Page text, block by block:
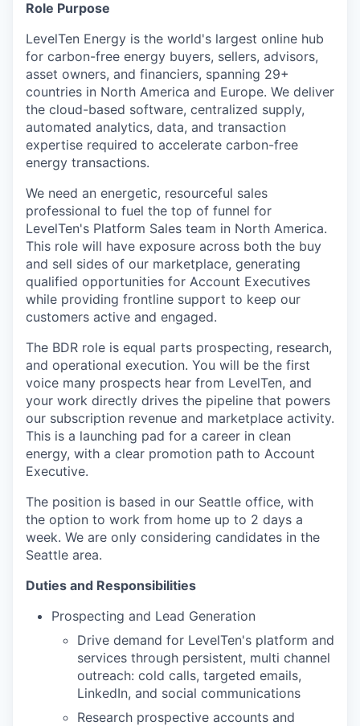
Role Purpose
LevelTen Energy is the world's largest online hub
for carbon-free energy buyers, sellers, advisors,
asset owners, and financiers, spanning 29+
countries in North America and Europe. We deliver
the cloud-based software, centralized supply,
automated analytics, data, and transaction
expertise required to accelerate carbon-free
energy transactions.
We need an energetic, resourceful sales
professional to fuel the top of funnel for
LevelTen's Platform Sales team in North America.
This role will have exposure across both the buy
and sell sides of our marketplace, generating
qualified opportunities for Account Executives
while providing frontline support to keep our
customers active and engaged.
The BDR role is equal parts prospecting, research,
and operational execution. You will be the first
voice many prospects hear from LevelTen, and
your work directly drives the pipeline that powers
our subscription revenue and marketplace activity.
This is a launching pad for a career in clean
energy, with a clear promotion path to Account
Executive.
The position is based in our Seattle office, with
the option to work from home up to 2 days a
week. We are only considering candidates in the
Seattle area.
Duties and Responsibilities
Prospecting and Lead Generation
Drive demand for LevelTen's platform and
services through persistent, multi channel
outreach: cold calls, targeted emails,
LinkedIn, and social communications
Research prospective accounts and